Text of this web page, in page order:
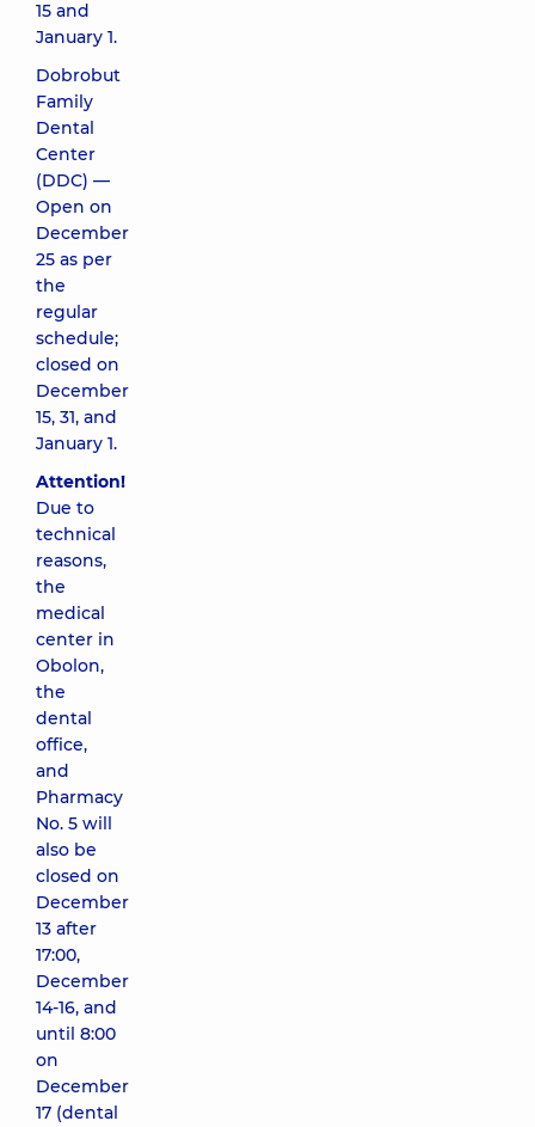
15 and
January 1.
Dobrobut
Family
Dental
Center
(DDC) —
Open on
December
25 as per
the
regular
schedule;
closed on
December
15, 31, and
January 1.
Attention!
Due to
technical
reasons,
the
medical
center in
Obolon,
the
dental
office,
and
Pharmacy
No. 5 will
also be
closed on
December
13 after
17:00,
December
14-16, and
until 8:00
on
December
17 (dental